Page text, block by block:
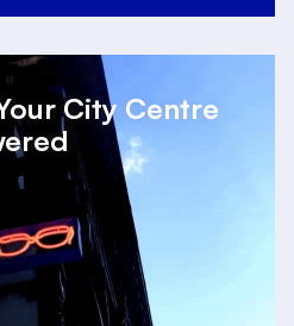
City Centre